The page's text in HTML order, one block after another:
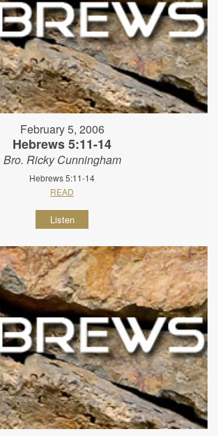
February 5, 2006
Hebrews 5:11-14
Bro. Ricky Cunningham
Hebrews 5:11-14
READ
Listen